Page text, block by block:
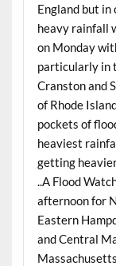
England but
heavy rainfall
on Monday
particularly in
Cranston and
of Rhode
pockets of
heaviest
getting
..A Flood
afternoon for
Eastern
and Central